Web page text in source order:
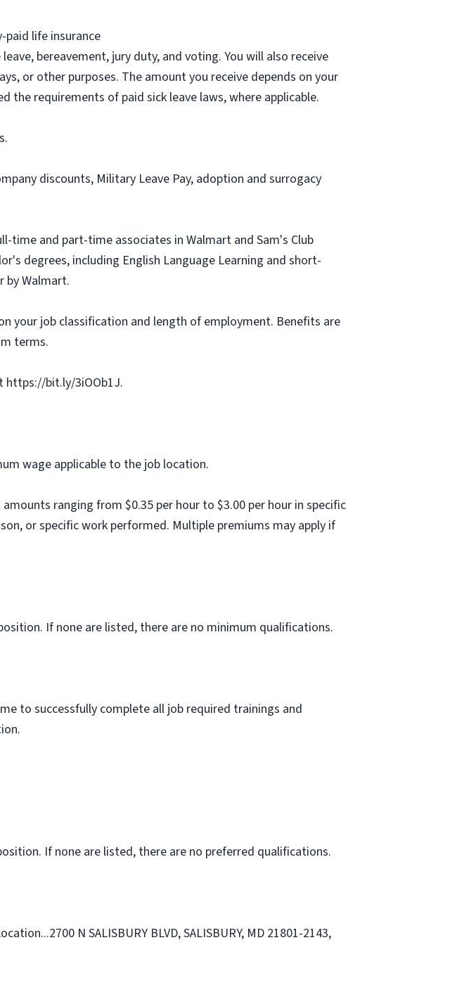
paid life insurance
bereavement, jury duty, and voting. You will also receive
or other purposes. The amount you receive depends on your
requirements of paid sick leave laws, where applicable.
discounts, Military Leave Pay, adoption and surrogacy
time and part-time associates in Walmart and Sam's Club
degrees, including English Language Learning and short-
by Walmart.
your job classification and length of employment. Benefits are
terms.
https://bit.ly/3iOOb1J.
wage applicable to the job location.
ranging from $0.35 per hour to $3.00 per hour in specific
or specific work performed. Multiple premiums may apply if
If none are listed, there are no minimum qualifications.
to successfully complete all job required trainings and
If none are listed, there are no preferred qualifications.
N SALISBURY BLVD, SALISBURY, MD 21801-2143,